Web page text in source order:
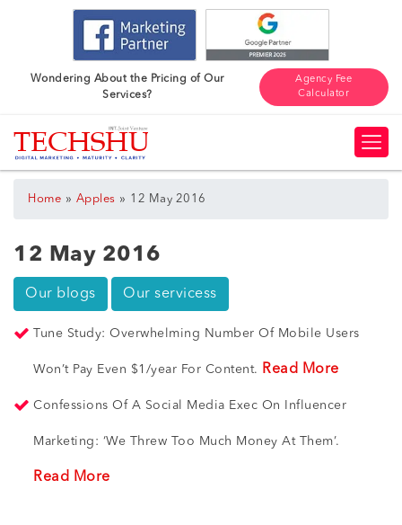
Wondering About the Pricing of Our
Services?
Agency Fee
Calculator
Home » Apples » 12 May 2016
12 May 2016
Our blogs Our servicess
Tune Study: Overwhelming Number Of Mobile Users
Won’t Pay Even $1/year For Content. Read More
Confessions Of A Social Media Exec On Influencer
Marketing: ‘We Threw Too Much Money At Them’.
Read More